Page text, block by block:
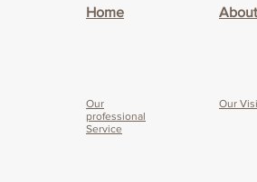
Home
Our
professional
Service
Our